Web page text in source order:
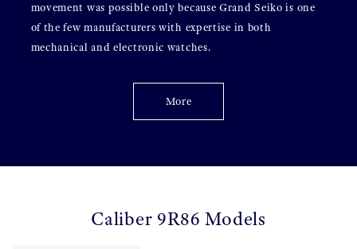
movement was possible only because Grand Seiko is one
of the few manufacturers with expertise in both
mechanical and electronic watches.
More
Caliber 9R86 Models